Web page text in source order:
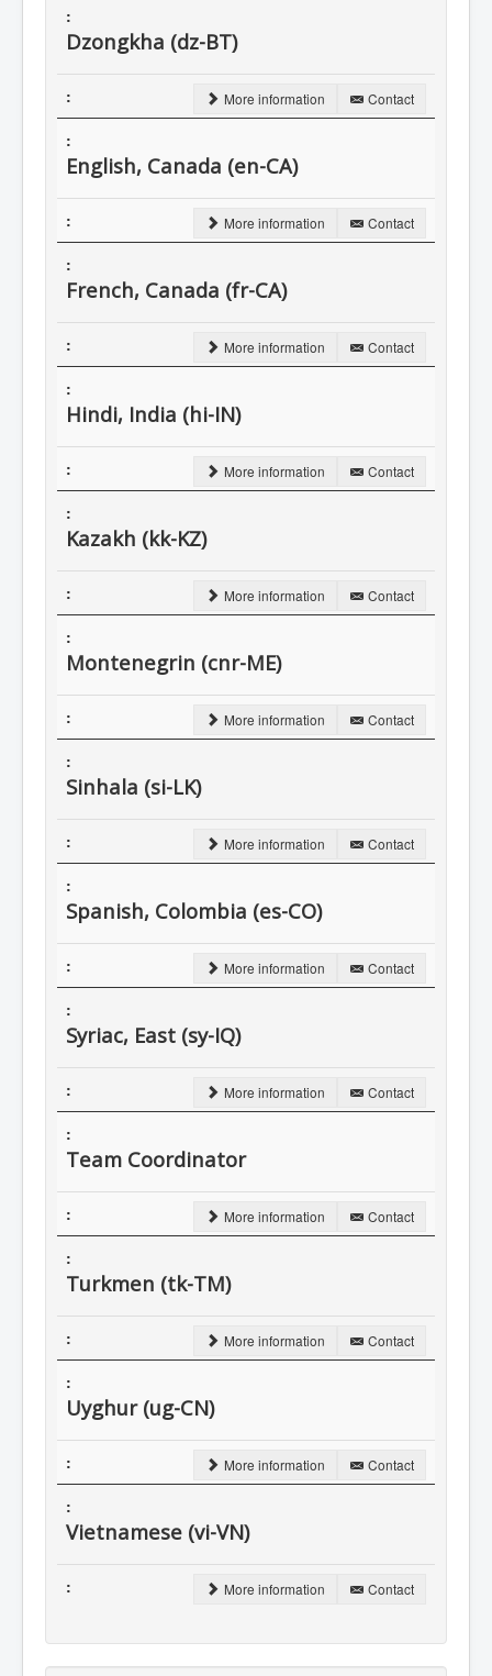
Dzongkha (dz-BT)
Contact
More information
English, Canada (en-CA)
Contact
More information
French, Canada (fr-CA)
Contact
More information
Hindi, India (hi-IN)
Contact
More information
Kazakh (kk-KZ)
Contact
More information
Montenegrin (cnr-ME)
Contact
More information
Sinhala (si-LK)
Contact
More information
Spanish, Colombia (es-CO)
Contact
More information
Syriac, East (sy-IQ)
Contact
More information
Team Coordinator
Contact
More information
Turkmen (tk-TM)
Contact
More information
Uyghur (ug-CN)
Contact
More information
Vietnamese (vi-VN)
Contact
More information